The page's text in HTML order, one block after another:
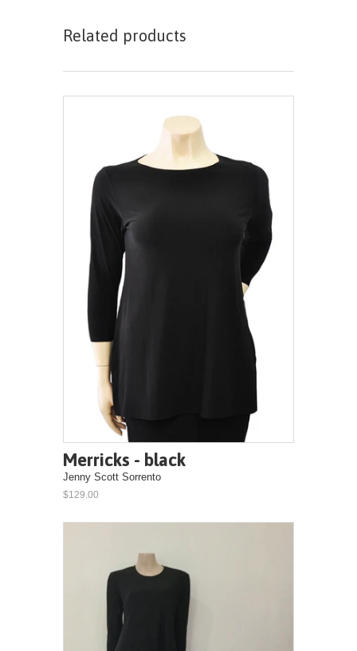
Related products
Merricks - black
Jenny Scott Sorrento
$129.00